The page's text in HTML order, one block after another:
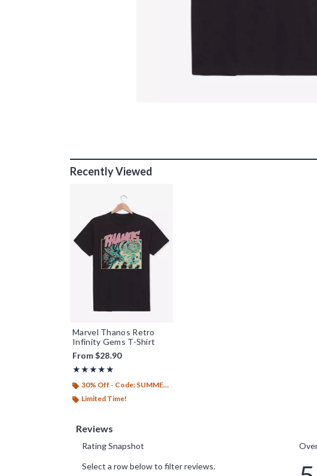
Recently Viewed
Marvel Thanos Retro
Infinity Gems T-Shirt
From$28.90
★★★★★
Rating, 5 out of 5
★★★★★
30% Off - Code: SUMMER26
Limited Time!